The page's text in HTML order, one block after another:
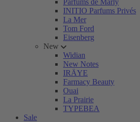
Parfums de Marly
INITIO Parfums Privés
La Mer
Tom Ford
Eisenberg
New
Widian
New Notes
IRÄYE
Farmacy Beauty
Ouai
La Prairie
TYPEBEA
Sale